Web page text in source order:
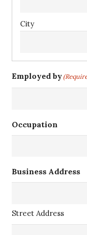
Employed by
Occupation
Business Address
Street Address